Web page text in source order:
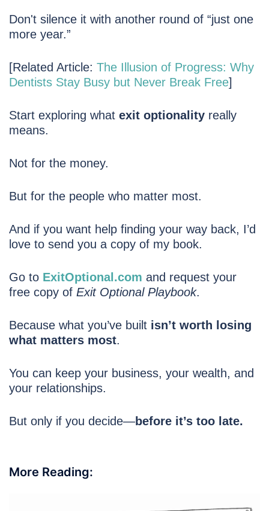
Don't silence it with another round of “just one
more year.”
[Related Article: The Illusion of Progress: Why
Dentists Stay Busy but Never Break Free]
Start exploring what exit optionality really
means.
Not for the money.
But for the people who matter most.
And if you want help finding your way back, I’d
love to send you a copy of my book.
Go to ExitOptional.com and request your
free copy of Exit Optional Playbook.
Because what you’ve built isn’t worth losing
what matters most.
You can keep your business, your wealth, and
your relationships.
But only if you decide—before it’s too late.
More Reading: